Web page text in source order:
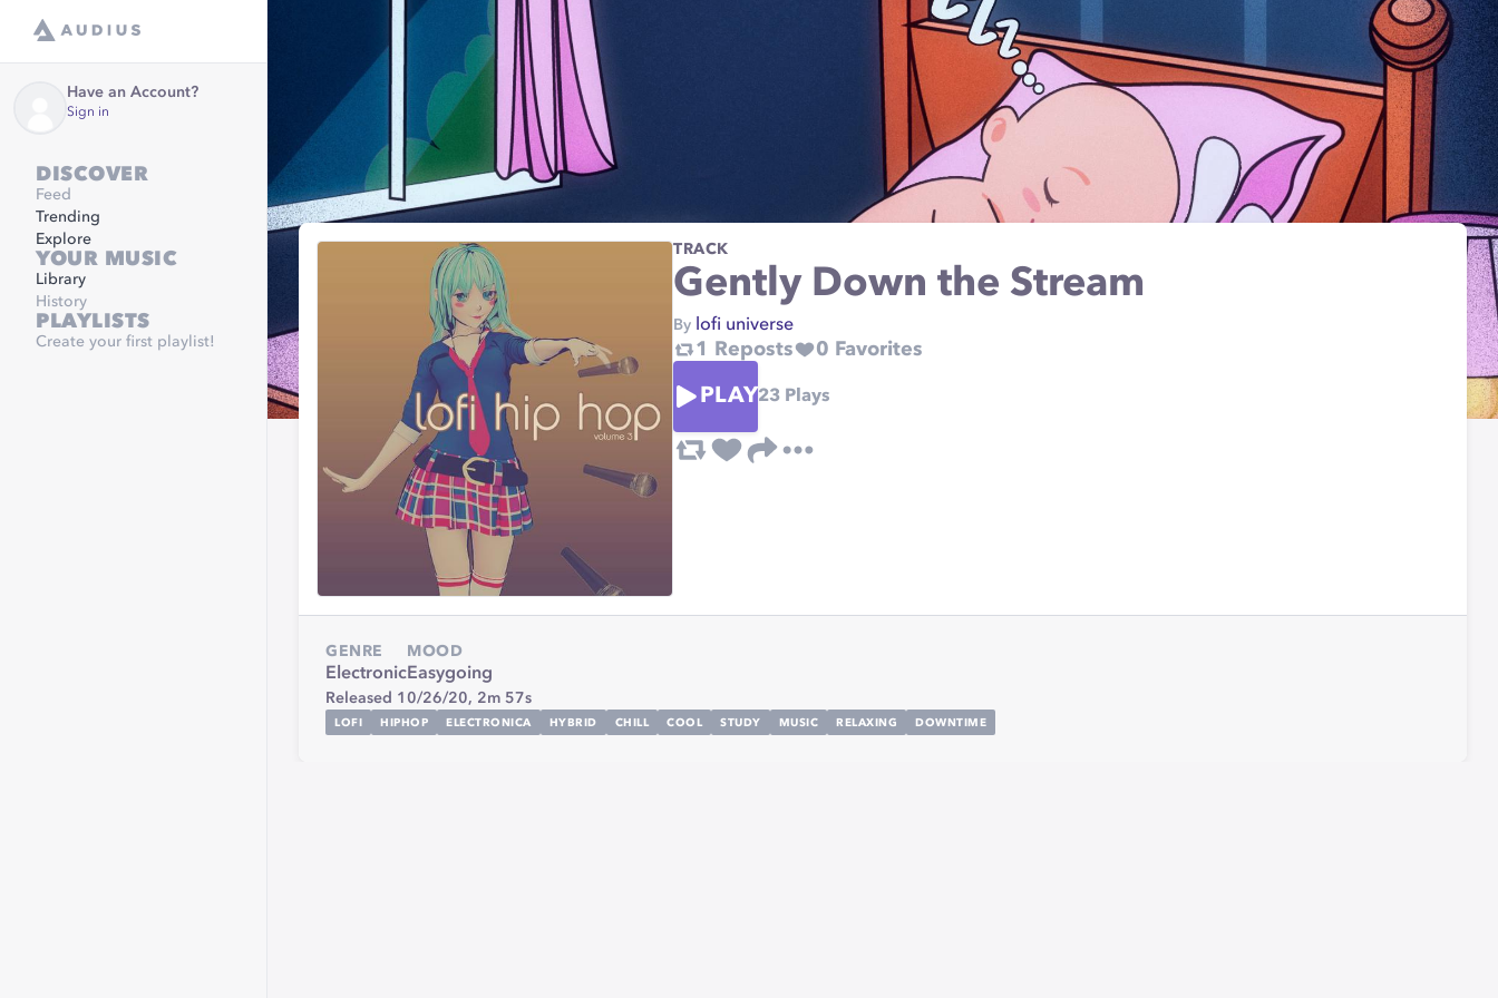
Have an Account?
Sign in
DISCOVER
Feed
Trending
Explore
YOUR MUSIC
Library
History
PLAYLISTS
Create your first playlist!
TRACK
Gently Down the Stream
By lofi universe
1 Reposts 0 Favorites
PLAY23 Plays
GENRE
Electronic
MOOD
Easygoing
Released 10/26/20, 2m 57s
LOFI HIPHOP ELECTRONICA HYBRID CHILL COOL STUDY MUSIC RELAXING DOWNTIME